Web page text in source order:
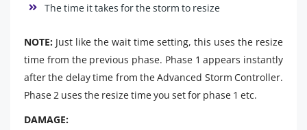
The time it takes for the storm to resize
NOTE: Just like the wait time setting, this uses the resize
time from the previous phase. Phase 1 appears instantly
after the delay time from the Advanced Storm Controller.
Phase 2 uses the resize time you set for phase 1 etc.
DAMAGE: